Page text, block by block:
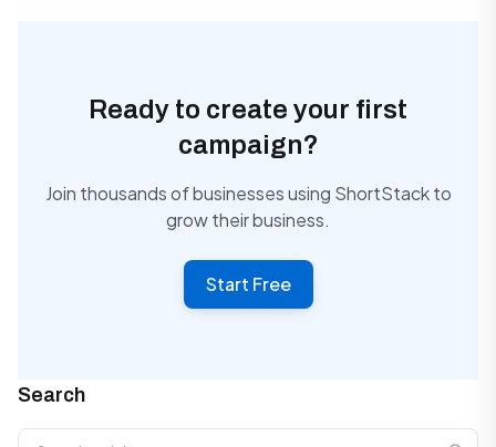
Ready to create your first
campaign?
Join thousands of businesses using ShortStack to
grow their business.
Start Free
Search
Search articles